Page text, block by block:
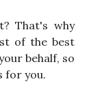
That's why
of the best
behalf, so
for you.